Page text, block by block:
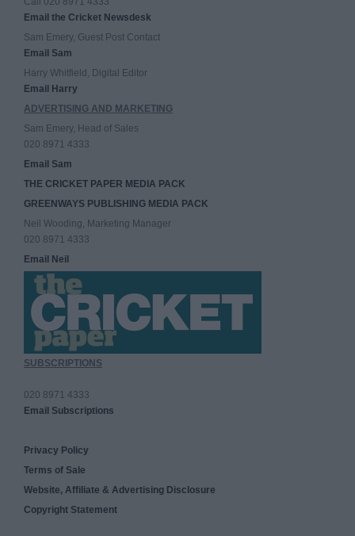
Email the Cricket Newsdesk
Sam Emery, Guest Post Contact
Email Sam
Harry Whitfield, Digital Editor
Email Harry
ADVERTISING AND MARKETING
Sam Emery, Head of Sales
020 8971 4333
Email Sam
THE CRICKET PAPER MEDIA PACK
GREENWAYS PUBLISHING MEDIA PACK
Neil Wooding, Marketing Manager
020 8971 4333
Email Neil
SUBSCRIPTIONS
020 8971 4333
Email Subscriptions
Privacy Policy
Terms of Sale
Website, Affiliate & Advertising Disclosure
Copyright Statement